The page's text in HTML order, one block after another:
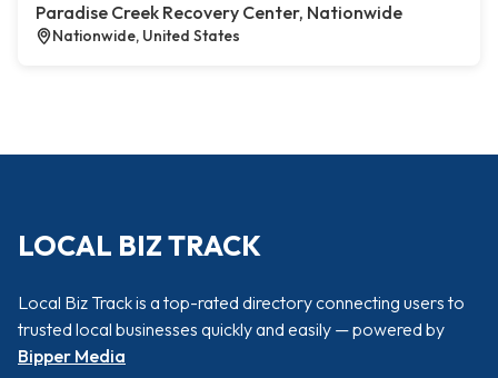
Paradise Creek Recovery Center, Nationwide
Nationwide, United States
LOCAL BIZ TRACK
Local Biz Track is a top-rated directory connecting users to
trusted local businesses quickly and easily — powered by
Bipper Media